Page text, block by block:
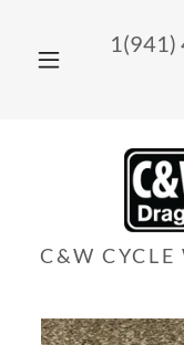
1(941)
C&W